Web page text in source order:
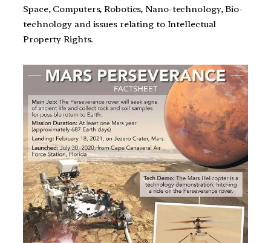
Space, Computers, Robotics, Nano-technology, Bio-
technology and issues relating to Intellectual
Property Rights.